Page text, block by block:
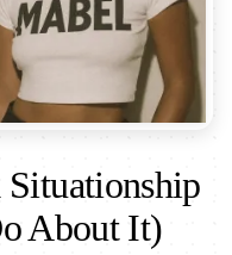
Situationship
About It)